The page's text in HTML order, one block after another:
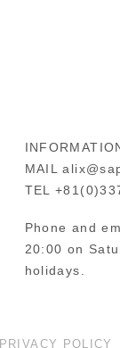
MAIL
TEL
Phone and
20:00 on
holidays.
PRIVACY POLICY